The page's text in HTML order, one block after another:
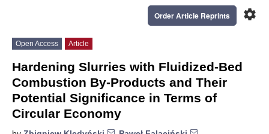
settings
Order Article Reprints
Open Access Article
Hardening Slurries with Fluidized-Bed
Combustion By-Products and Their
Potential Significance in Terms of
Circular Economy